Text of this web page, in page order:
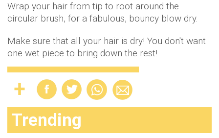
Wrap your hair from tip to root around the
circular brush, for a fabulous, bouncy blow dry.
Make sure that all your hair is dry! You don't want
one wet piece to bring down the rest!
Trending